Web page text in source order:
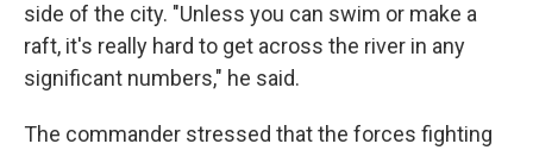
side of the city. "Unless you can swim or make a
raft, it's really hard to get across the river in any
significant numbers," he said.
The commander stressed that the forces fighting